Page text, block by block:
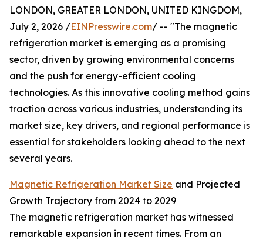
LONDON, GREATER LONDON, UNITED KINGDOM,
July 2, 2026 /EINPresswire.com/ -- "The magnetic
refrigeration market is emerging as a promising
sector, driven by growing environmental concerns
and the push for energy-efficient cooling
technologies. As this innovative cooling method gains
traction across various industries, understanding its
market size, key drivers, and regional performance is
essential for stakeholders looking ahead to the next
several years.
Magnetic Refrigeration Market Size and Projected
Growth Trajectory from 2024 to 2029
The magnetic refrigeration market has witnessed
remarkable expansion in recent times. From an